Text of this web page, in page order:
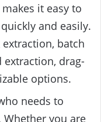
it easy to
and easily.
batch
drag-
options.
needs to
Whether you are